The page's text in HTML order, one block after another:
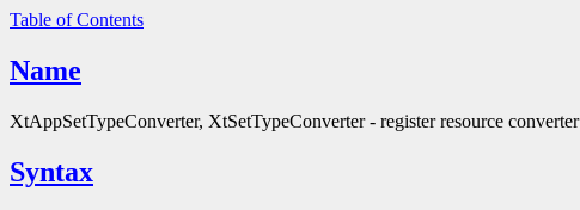
Table of Contents
Name
XtAppSetTypeConverter, XtSetTypeConverter - register resource converter
Syntax